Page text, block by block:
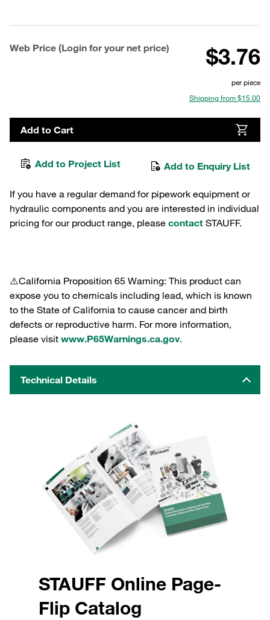
Web Price (Login for your net price) $3.76
per piece
Shipping from $15.00
Add to Cart
Add to Project List Add to Enquiry List
If you have a regular demand for pipework equipment or
hydraulic components and you are interested in individual
pricing for our product range, please contact STAUFF.
⚠️California Proposition 65 Warning: This product can
expose you to chemicals including lead, which is known
to the State of California to cause cancer and birth
defects or reproductive harm. For more information,
please visit www.P65Warnings.ca.gov.
Technical Details
STAUFF Online Page-
Flip Catalog